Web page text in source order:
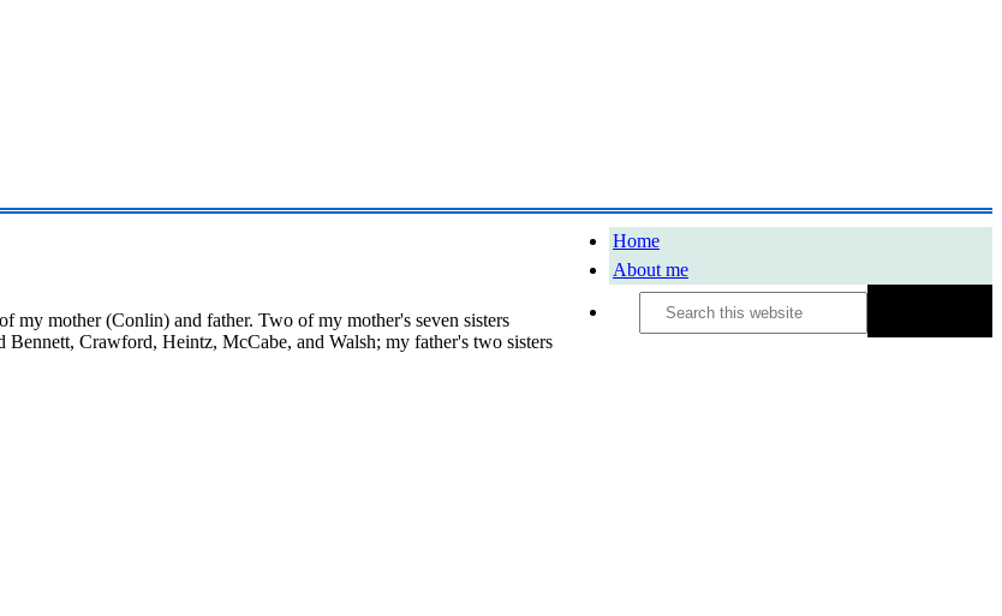
Home
About me
Search
website
my mother (Conlin) and father. Two of my mother's seven sisters
Bennett, Crawford, Heintz, McCabe, and Walsh; my father's two sisters